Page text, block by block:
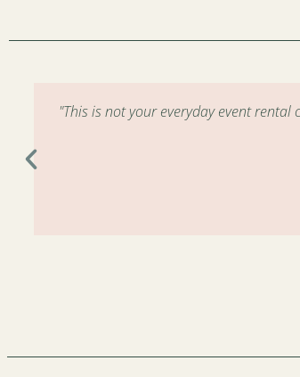
"This is not your everyday event